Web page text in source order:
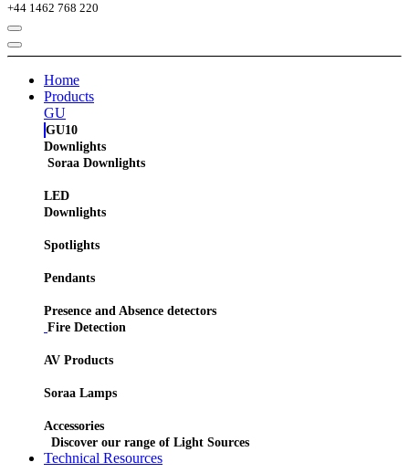
+44 1462 768 220
Home
Products
GU
GU10
Downlights
Soraa Downlights
LED
Downlights
Spotlights
Pendants
Presence and Absence detectors
Fire Detection
AV Products
Soraa Lamps
Accessories
Discover our range of Light Sources
Technical Resources